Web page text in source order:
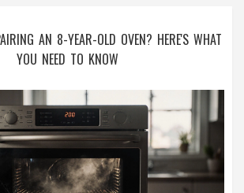
AN 8-YEAR-OLD OVEN? HERE'S WHAT
YOU NEED TO KNOW